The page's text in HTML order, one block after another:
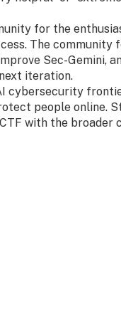
for the
The community
Sec-Gemini,
iteration.
cybersecurity
people online.
with the broader